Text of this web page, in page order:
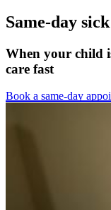
Same-day
When your child
care fast
Book a same-day